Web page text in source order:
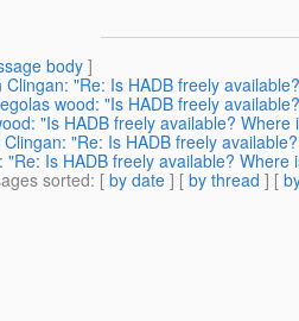
body]
Clingan: "Re: Is HADB freely
wood: "Is HADB freely
"Is HADB freely available? Where
"Re: Is HADB freely
"Re: Is HADB freely available? Where
sorted: [ by date ] [ by thread ] [